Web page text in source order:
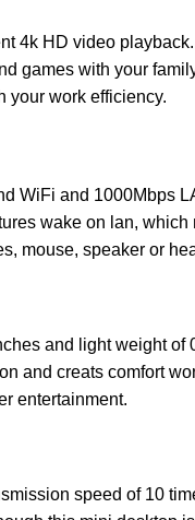
4k HD video
games with your
your work efficiency.
WiFi and 1000Mbps
wake on lan,
mouse, speaker or
and light weight
and creats comfort
entertainment.
speed of 10